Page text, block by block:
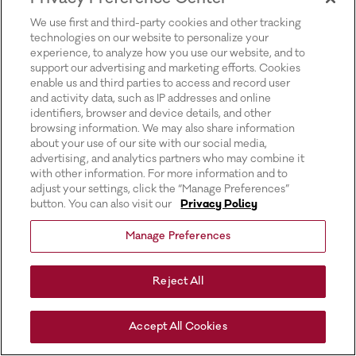
We use first and third-party cookies and other tracking
technologies on our website to personalize your
experience, to analyze how you use our website, and to
support our advertising and marketing efforts. Cookies
enable us and third parties to access and record user
and activity data, such as IP addresses and online
identifiers, browser and device details, and other
browsing information. We may also share information
about your use of our site with our social media,
advertising, and analytics partners who may combine it
with other information. For more information and to
adjust your settings, click the “Manage Preferences”
button. You can also visit our
Privacy Policy
Manage Preferences
Reject All
Accept All Cookies